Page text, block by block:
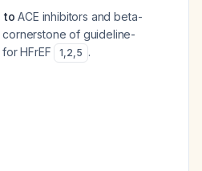
to ACE inhibitors and beta-
cornerstone of guideline-
HFrEF
1,2,5 .